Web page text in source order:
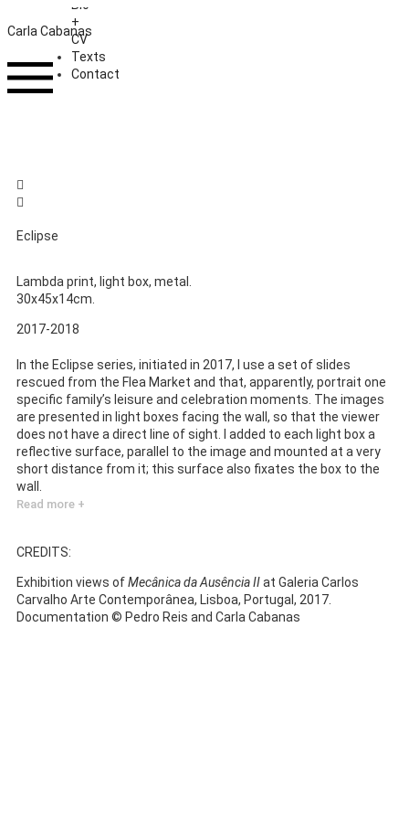
Carla Cabanas
Bio
+
CV
Texts
Contact
Eclipse
Lambda print, light box, metal.
30x45x14cm.
2017-2018
In the Eclipse series, initiated in 2017, I use a set of slides
rescued from the Flea Market and that, apparently, portrait one
specific family’s leisure and celebration moments. The images
are presented in light boxes facing the wall, so that the viewer
does not have a direct line of sight. I added to each light box a
reflective surface, parallel to the image and mounted at a very
short distance from it; this surface also fixates the box to the
wall.
Read more +
CREDITS:
Exhibition views ofMecânica da Ausência IIat Galeria Carlos
Carvalho Arte Contemporânea, Lisboa, Portugal, 2017.
Documentation © Pedro Reis and Carla Cabanas